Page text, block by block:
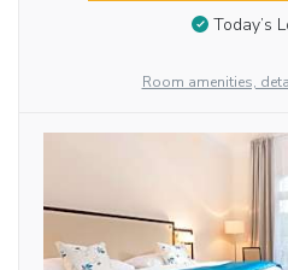
Today’s
Room amenities,